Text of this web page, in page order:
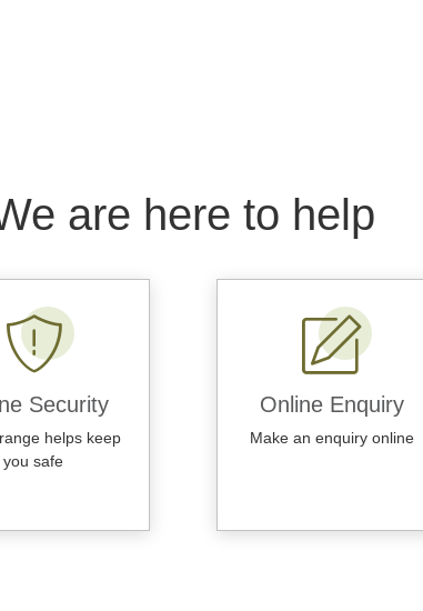
are here to help
Security
helps keep
you safe
Online Enquiry
Make an enquiry online